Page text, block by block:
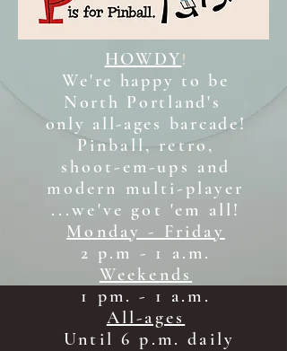
HOWDY !
We're happy to be
North Portland's
only all-ages barcade!
Pinball, retro,
shoot-em-ups and
modern multi-player
...we've got 'em all!
Monday - Friday
2 p.m - 1 a.m.
Weekends
1 pm. - 1 a.m.
All-ages
Until 6 p.m. daily